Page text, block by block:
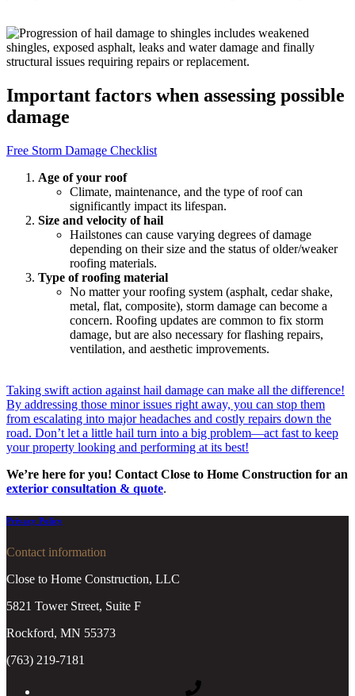
Important factors when assessing possible
damage
Free Storm Damage Checklist
Age of your roof
Climate, maintenance, and the type of roof can
significantly impact its lifespan.
Size and velocity of hail
Hailstones can cause varying degrees of damage
depending on their size and the status of older/weaker
roofing materials.
Type of roofing material
No matter your roofing system (asphalt, cedar shake,
metal, flat, composite), storm damage can become a
concern. Roofing updates are common to fix storm
damage, but are also necessary for flashing repairs,
ventilation, and aesthetic improvements.
Taking swift action against hail damage can make all the difference!
By addressing those minor issues right away, you can stop them
from escalating into major headaches and costly repairs down the
road. Don’t let a little hail turn into a big problem—act fast to keep
your property looking and performing at its best!
We’re here for you! Contact Close to Home Construction for an
exterior consultation & quote.
Privacy Policy
Contact information
Close to Home Construction, LLC
5821 Tower Street, Suite F
Rockford, MN 55373
(763) 219-7181